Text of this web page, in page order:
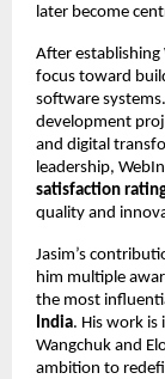
later become
After establishing
focus toward
software
development
and digital
leadership,
satisfaction
quality and
Jasim’s
him multiple
the most
India. His work is
Wangchuk and
ambition to